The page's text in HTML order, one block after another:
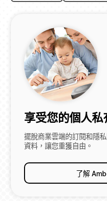
享受您的個人私
擺脫商業雲端的訂閱和隱
資料，讓您重獲自由。
了解